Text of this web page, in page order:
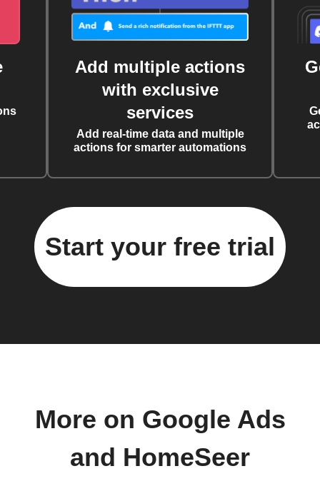
Add multiple actions
with exclusive
services
Add real-time data and multiple
actions for smarter automations
Start your free trial
More on Google Ads
and HomeSeer